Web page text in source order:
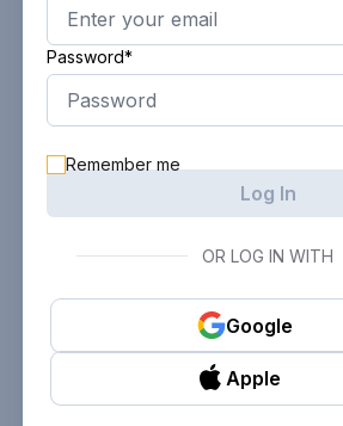
Password*
Remember me
Log In
OR LOG IN WITH
Google
Apple